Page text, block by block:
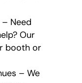
Need
Our
booth or
– We